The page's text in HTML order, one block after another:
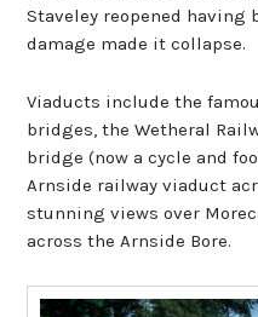
Staveley reopened having
damage made it collapse.
Viaducts include the
bridges, the Wetheral
bridge (now a cycle and
Arnside railway viaduct
stunning views over
across the Arnside Bore.